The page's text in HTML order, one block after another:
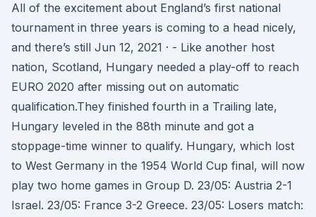
All of the excitement about England’s first national
tournament in three years is coming to a head nicely,
and there’s still Jun 12, 2021 · - Like another host
nation, Scotland, Hungary needed a play-off to reach
EURO 2020 after missing out on automatic
qualification.They finished fourth in a Trailing late,
Hungary leveled in the 88th minute and got a
stoppage-time winner to qualify. Hungary, which lost
to West Germany in the 1954 World Cup final, will now
play two home games in Group D. 23/05: Austria 2-1
Israel. 23/05: France 3-2 Greece. 23/05: Losers match: